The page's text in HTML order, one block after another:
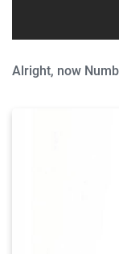
Alright, now